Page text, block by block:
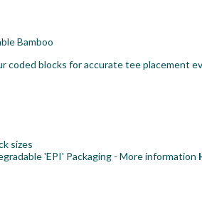
Bamboo
coded blocks for accurate tee placement
sizes
'EPI' Packaging - More information